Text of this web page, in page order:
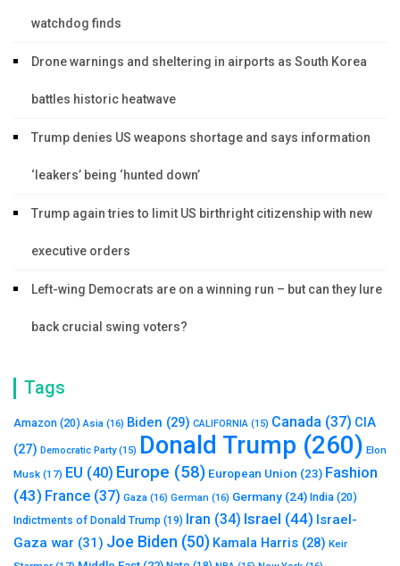
watchdog finds
Drone warnings and sheltering in airports as South Korea
battles historic heatwave
Trump denies US weapons shortage and says information
‘leakers’ being ‘hunted down’
Trump again tries to limit US birthright citizenship with new
executive orders
Left-wing Democrats are on a winning run – but can they lure
back crucial swing voters?
Tags
Amazon (20) Asia (16) Biden (29) CALIFORNIA (15) Canada (37) CIA
(27) Democratic Party(15) Donald Trump (260) Elon
Musk (17) EU (40) Europe (58) European Union (23) Fashion
(43) France (37) Gaza (16) German (16) Germany (24) India (20)
Indictments of Donald Trump (19) Iran (34) Israel (44) Israel-
Gaza war (31) Joe Biden (50) Kamala Harris (28) Keir